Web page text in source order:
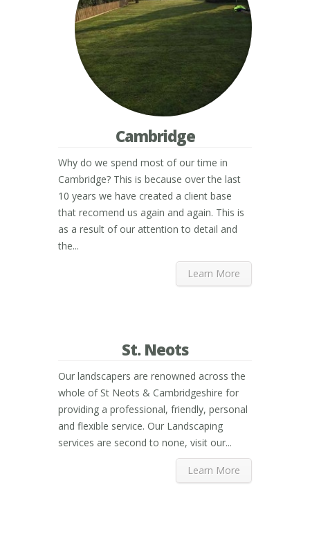
Cambridge
Why do we spend most of our time in
Cambridge? This is because over the last
10 years we have created a client base
that recomend us again and again. This is
as a result of our attention to detail and
the...
Learn More
St. Neots
Our landscapers are renowned across the
whole of St Neots & Cambridgeshire for
providing a professional, friendly, personal
and flexible service. Our Landscaping
services are second to none, visit our...
Learn More